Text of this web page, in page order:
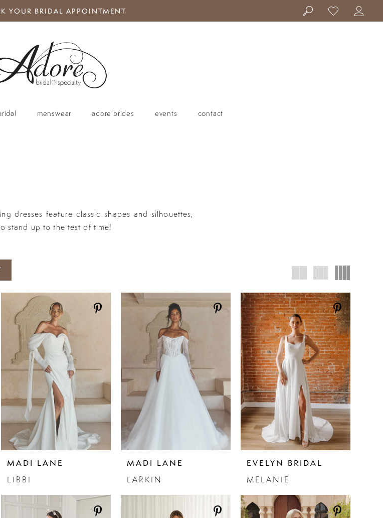
YOUR BRIDAL APPOINTMENT
menswear adore brides events contact
dresses feature classic shapes and silhouettes,
stand up to the test of time!
MADI LANE
LIBBI
MADI LANE
LARKIN
EVELYN BRIDAL
MELANIE